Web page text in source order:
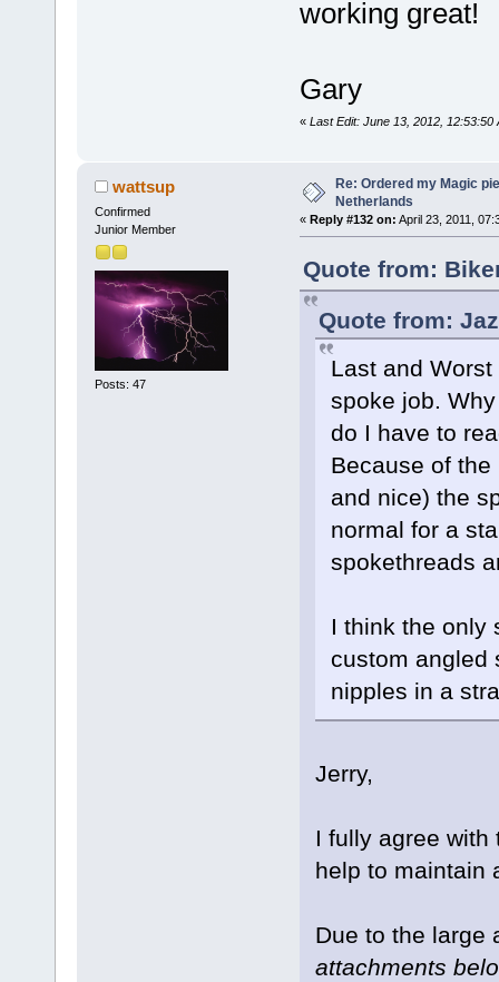
working great!
Gary
« Last Edit: June 13, 2012, 12:53:50
wattsup
Confirmed
Junior Member
Posts: 47
Re: Ordered my Magic
Netherlands
« Reply #132 on: April 23, 2011,
Quote from:
Quote from:
Last and
spoke job.
do I have to
Because of
and nice) the
normal for a
spokethreads
I think the only
custom angled
nipples in a
Jerry,
I fully agree with
help to maintain
Due to the large
attachments